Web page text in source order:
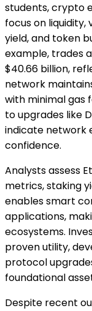
students, crypto
focus on
yield, and token
example, trades
$40.66 billion,
network
with minimal gas
to upgrades like
indicate network
confidence.
Analysts assess
metrics, staking
enables smart
applications,
ecosystems.
proven utility,
protocol
foundational
Despite recent